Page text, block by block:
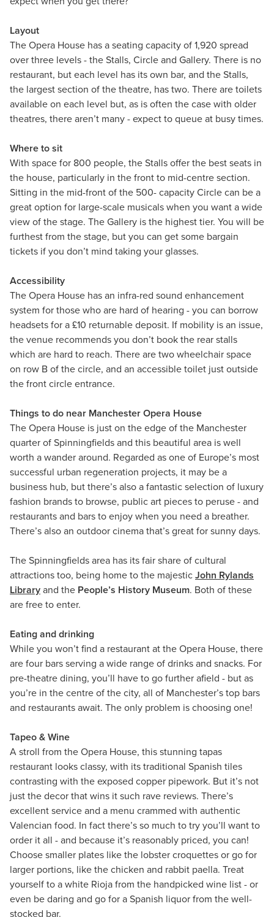
Layout
The Opera House has a seating capacity of 1,920 spread
over three levels - the Stalls, Circle and Gallery. There is no
restaurant, but each level has its own bar, and the Stalls,
the largest section of the theatre, has two. There are toilets
available on each level but, as is often the case with older
theatres, there aren’t many - expect to queue at busy times.
Where to sit
With space for 800 people, the Stalls offer the best seats in
the house, particularly in the front to mid-centre section.
Sitting in the mid-front of the 500- capacity Circle can be a
great option for large-scale musicals when you want a wide
view of the stage. The Gallery is the highest tier. You will be
furthest from the stage, but you can get some bargain
tickets if you don’t mind taking your glasses.
Accessibility
The Opera House has an infra-red sound enhancement
system for those who are hard of hearing - you can borrow
headsets for a £10 returnable deposit. If mobility is an issue,
the venue recommends you don’t book the rear stalls
which are hard to reach. There are two wheelchair space
on row B of the circle, and an accessible toilet just outside
the front circle entrance.
Things to do near Manchester Opera House
The Opera House is just on the edge of the Manchester
quarter of Spinningfields and this beautiful area is well
worth a wander around. Regarded as one of Europe’s most
successful urban regeneration projects, it may be a
business hub, but there’s also a fantastic selection of luxury
fashion brands to browse, public art pieces to peruse - and
restaurants and bars to enjoy when you need a breather.
There’s also an outdoor cinema that’s great for sunny days.
The Spinningfields area has its fair share of cultural
attractions too, being home to the majestic John Rylands
Library and the People’s History Museum. Both of these
are free to enter.
Eating and drinking
While you won’t find a restaurant at the Opera House, there
are four bars serving a wide range of drinks and snacks. For
pre-theatre dining, you’ll have to go further afield - but as
you’re in the centre of the city, all of Manchester’s top bars
and restaurants await. The only problem is choosing one!
Tapeo & Wine
A stroll from the Opera House, this stunning tapas
restaurant looks classy, with its traditional Spanish tiles
contrasting with the exposed copper pipework. But it’s not
just the decor that wins it such rave reviews. There’s
excellent service and a menu crammed with authentic
Valencian food. In fact there’s so much to try you’ll want to
order it all - and because it’s reasonably priced, you can!
Choose smaller plates like the lobster croquettes or go for
larger portions, like the chicken and rabbit paella. Treat
yourself to a white Rioja from the handpicked wine list - or
even be daring and go for a Spanish liquor from the well-
stocked bar.